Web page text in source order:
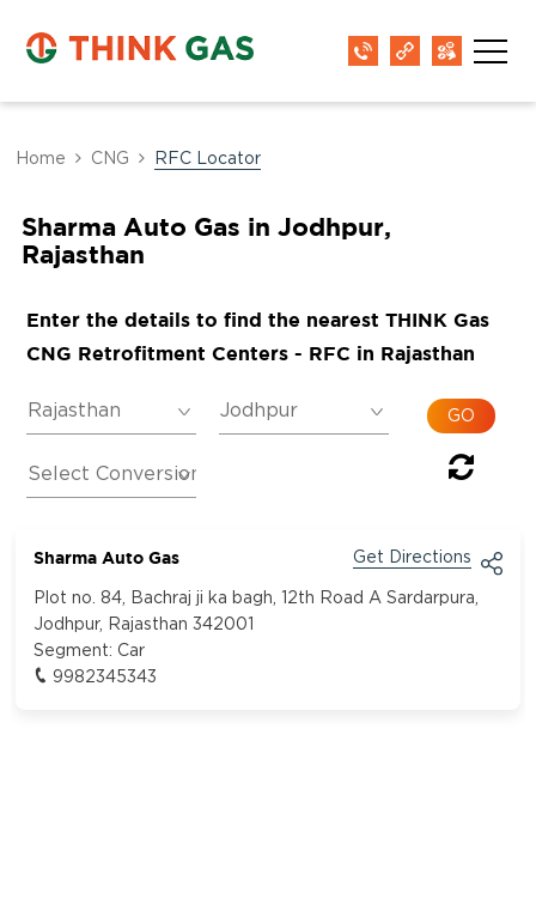
Home CNG RFC Locator
Sharma Auto Gas in Jodhpur,
Rajasthan
Enter the details to find the nearest THINK Gas
CNG Retrofitment Centers - RFC in Rajasthan
Sharma Auto Gas Get Directions
Plot no. 84, Bachraj ji ka bagh, 12th Road A Sardarpura,
Jodhpur, Rajasthan 342001
Segment:Car
9982345343